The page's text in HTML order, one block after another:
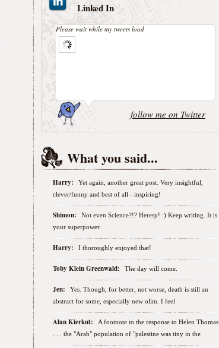
Linked In
Please wait while my tweets load
follow me on Twitter
What you said...
Harry:
Yet again, another great post. Very insightful,
clever/funny and best of all - inspiring!
Shimon:
Not even Science?!? Heresy! :) Keep writing. It is
your superpower.
Harry: I thoroughly enjoyed that!
Toby Klein Greenwald: The day will come.
Jen:
Yes. Though, for better, not worse, death is still an
abstract for some, especially new olim. I feel
Alan Kierkut:
A footnote to the response to Helen Thomas
. . . the "Arab" population of "palestine was tiny in the